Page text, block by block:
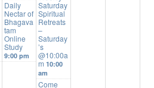
Daily
Nectar of
Bhagava
tam
Online
Study
9:00 pm
Saturday
Spiritual
Retreats
–
Saturday
’s
@10:00a
m10:00
am
Come